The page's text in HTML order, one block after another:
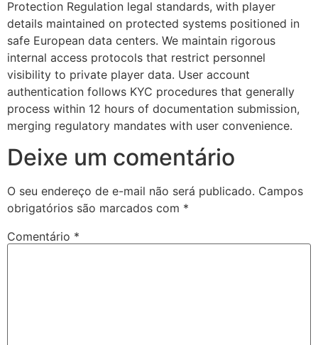
Protection Regulation legal standards, with player
details maintained on protected systems positioned in
safe European data centers. We maintain rigorous
internal access protocols that restrict personnel
visibility to private player data. User account
authentication follows KYC procedures that generally
process within 12 hours of documentation submission,
merging regulatory mandates with user convenience.
Deixe um comentário
O seu endereço de e-mail não será publicado. Campos
obrigatórios são marcados com *
Comentário *